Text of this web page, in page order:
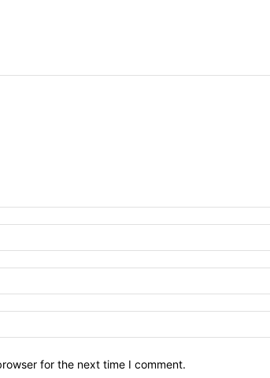
for the next time I comment.